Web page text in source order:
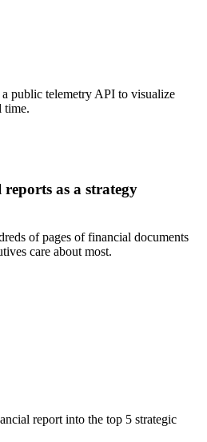
public telemetry API to visualize
time.
as a strategy
of pages of financial documents
care about most.
report into the top 5 strategic